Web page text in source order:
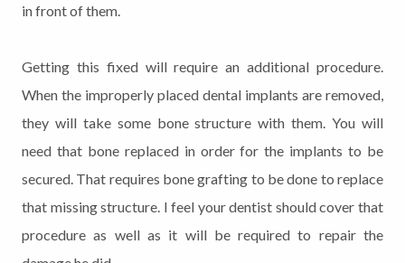
in front of them.
Getting this fixed will require an additional procedure.
When the improperly placed dental implants are removed,
they will take some bone structure with them. You will
need that bone replaced in order for the implants to be
secured. That requires bone grafting to be done to replace
that missing structure. I feel your dentist should cover that
procedure as well as it will be required to repair the